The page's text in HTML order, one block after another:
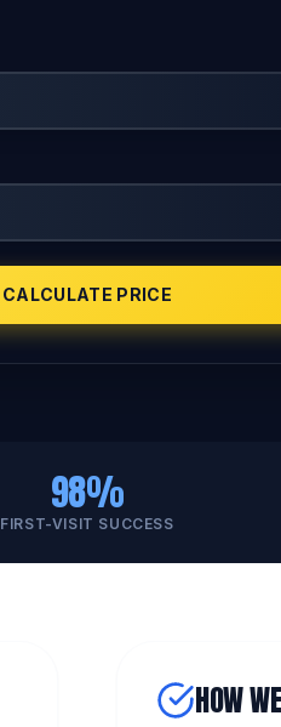
CALCULATE PRICE
98%
FIRST-VISIT SUCCESS
HOW